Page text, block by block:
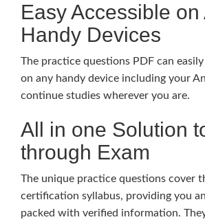
Easy Accessible on
Handy Devices
The practice questions PDF can
on any handy device including your
continue studies wherever you are.
All in one Solution
through Exam
The unique practice questions cover
certification syllabus, providing you
packed with verified information.